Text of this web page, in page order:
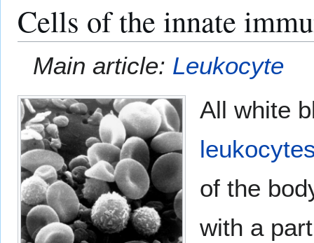
Cells of the innate
Main article: Leukocyte
All white
of the
with a